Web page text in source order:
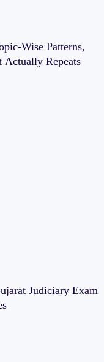
Wise Patterns,
Actually Repeats
Judiciary Exam